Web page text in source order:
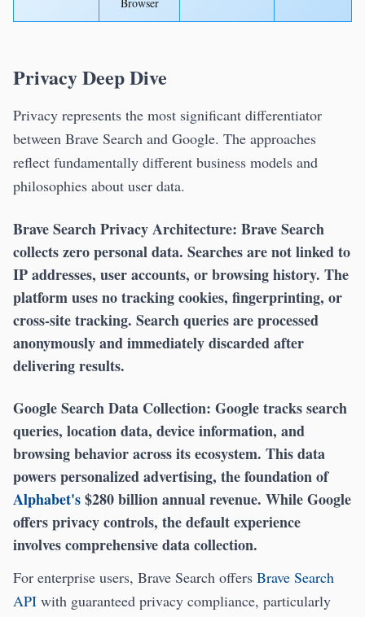
Privacy Deep Dive
Privacy represents the most significant differentiator
between Brave Search and Google. The approaches
reflect fundamentally different business models and
philosophies about user data.
Brave Search Privacy Architecture: Brave Search
collects zero personal data. Searches are not linked to
IP addresses, user accounts, or browsing history. The
platform uses no tracking cookies, fingerprinting, or
cross-site tracking. Search queries are processed
anonymously and immediately discarded after
delivering results.
Google Search Data Collection: Google tracks search
queries, location data, device information, and
browsing behavior across its ecosystem. This data
powers personalized advertising, the foundation of
Alphabet's$280 billion annual revenue. While Google
offers privacy controls, the default experience
involves comprehensive data collection.
For enterprise users, Brave Search offers Brave Search
API with guaranteed privacy compliance, particularly